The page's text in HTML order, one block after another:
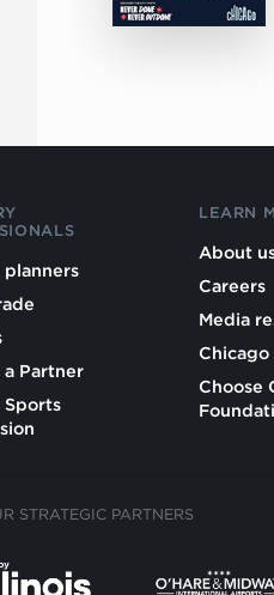
planners
a Partner
Sports
LEARN
About
Careers
Media
Choose
STRATEGIC PARTNERS